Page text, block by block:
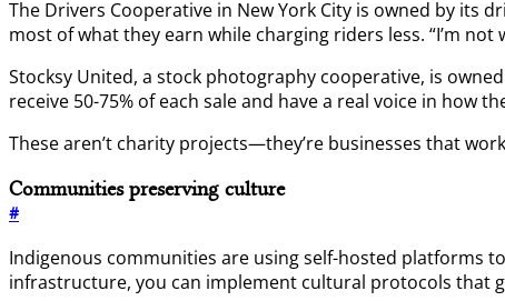
The Drivers Cooperative in New York City is owned by its
most of what they earn while charging riders less. “I’m
Stocksy United, a stock photography cooperative, is
receive 50-75% of each sale and have a real voice in how
These aren’t charity projects—they’re businesses that
Communities preserving culture
#
Indigenous communities are using self-hosted platforms
infrastructure, you can implement cultural protocols that